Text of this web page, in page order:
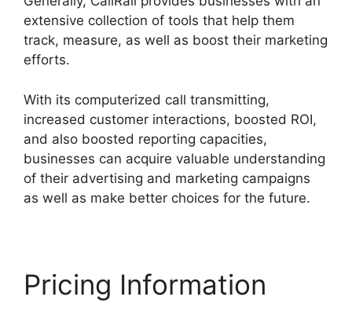
extensive collection of tools that help them
track, measure, as well as boost their marketing
efforts.
With its computerized call transmitting,
increased customer interactions, boosted ROI,
and also boosted reporting capacities,
businesses can acquire valuable understanding
of their advertising and marketing campaigns
as well as make better choices for the future.
Pricing Information